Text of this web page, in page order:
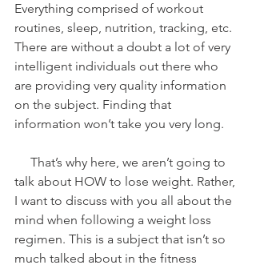
Everything comprised of workout
routines, sleep, nutrition, tracking, etc.
There are without a doubt a lot of very
intelligent individuals out there who
are providing very quality information
on the subject. Finding that
information won’t take you very long.
talk about HOW to lose weight. Rather,
I want to discuss with you all about the
mind when following a weight loss
regimen. This is a subject that isn’t so
much talked about in the fitness